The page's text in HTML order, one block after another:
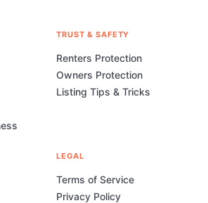
TRUST & SAFETY
Renters Protection
Owners Protection
Listing Tips & Tricks
LEGAL
Terms of Service
Privacy Policy